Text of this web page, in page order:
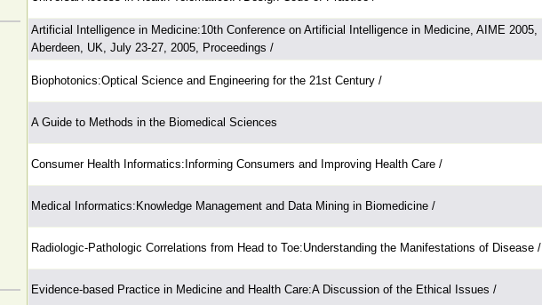
Artificial Intelligence in Medicine:10th Conference on Artificial Intelligence in Medicine, AIME 2005,
Aberdeen, UK, July 23-27, 2005, Proceedings /
Biophotonics:Optical Science and Engineering for the 21st Century /
A Guide to Methods in the Biomedical Sciences
Consumer Health Informatics:Informing Consumers and Improving Health Care /
Medical Informatics:Knowledge Management and Data Mining in Biomedicine /
Radiologic-Pathologic Correlations from Head to Toe:Understanding the Manifestations of Disease /
Evidence-based Practice in Medicine and Health Care:A Discussion of the Ethical Issues /